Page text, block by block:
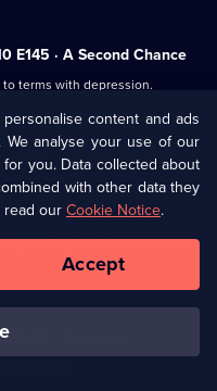
E145 · A Second Chance
terms with depression.
E146 · From the Ashes
his ashes.
E147 · Buried
E148 · Changes
content and ads
analyse your use of our
you. Data collected about
with other data they
read our Cookie Notice.
Accept